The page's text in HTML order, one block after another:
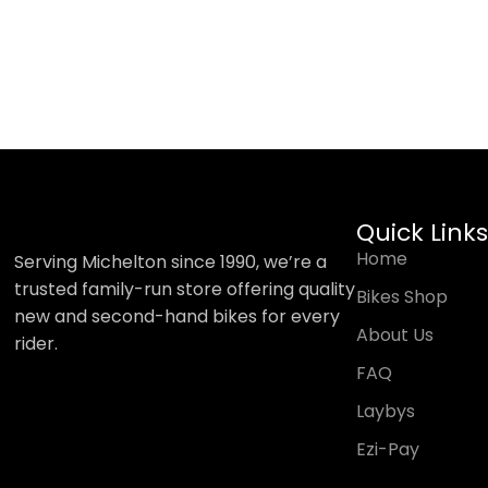
Serving Michelton since 1990, we’re a
trusted family-run store offering quality
new and second-hand bikes for every
rider.
Quick Links
Home
Bikes Shop
About Us
FAQ
Laybys
Ezi-Pay